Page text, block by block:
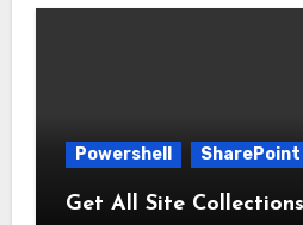
Powershell SharePoint
Get All Site